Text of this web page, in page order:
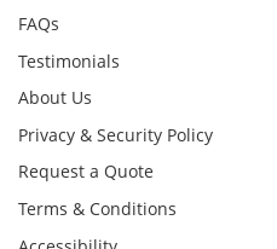
FAQs
Testimonials
About Us
Privacy & Security Policy
Request a Quote
Terms & Conditions